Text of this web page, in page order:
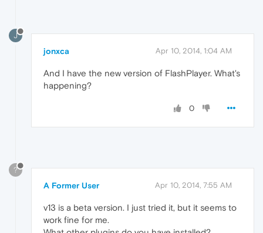
J
jonxca Apr 10, 2014, 1:04 AM
And I have the new version of FlashPlayer. What's
happening?
0
?
A Former User Apr 10, 2014, 7:55 AM
v13 is a beta version. I just tried it, but it seems to
work fine for me.